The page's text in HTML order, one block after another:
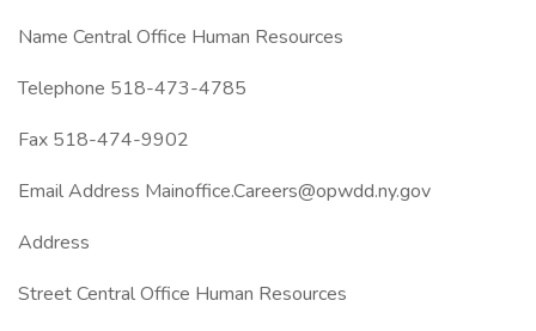
Name Central Office Human Resources
Telephone 518-473-4785
Fax 518-474-9902
Email Address Mainoffice.Careers@opwdd.ny.gov
Address
Street Central Office Human Resources